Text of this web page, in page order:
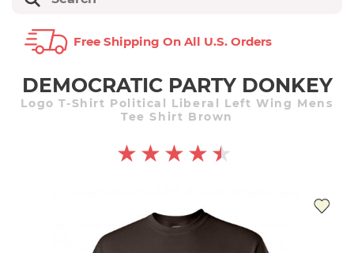
Free Shipping On All U.s. Orders
DEMOCRATIC PARTY DONKEY
Logo T-Shirt Political Liberal Left Wing Mens
Tee Shirt Brown